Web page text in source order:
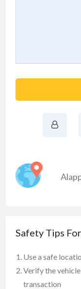
Safety Tips
Use a safe
Verify the
transaction